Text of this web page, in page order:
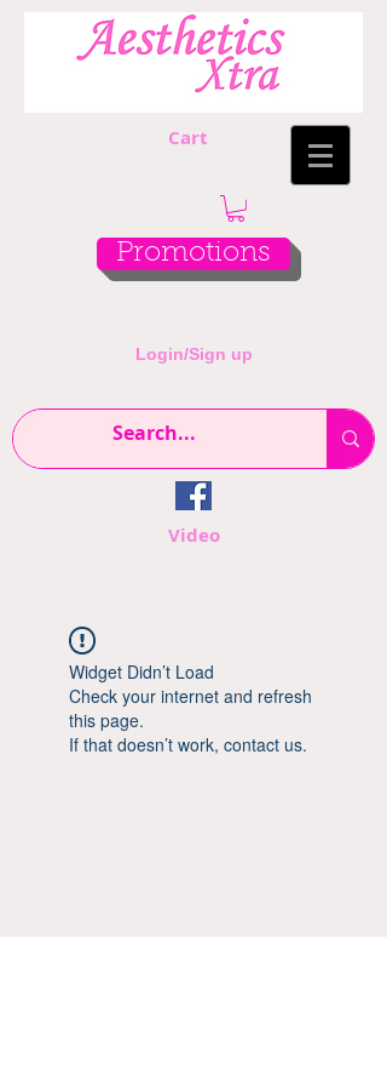
Cart
Promotions
Login/Sign up
Video
Widget Didn’t Load
Check your internet and refresh
this page.
If that doesn’t work, contact us.